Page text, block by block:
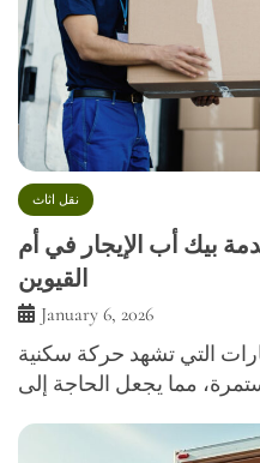
نقل اثاث
بيك أب الإيجار في أم
القيوين
January 6, 2026
التي تشهد حركة سكنية